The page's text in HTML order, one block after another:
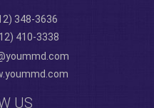
348-3636
410-3338
US